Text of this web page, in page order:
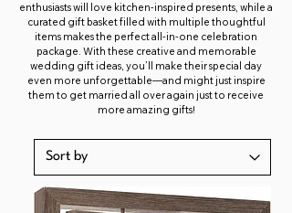
enthusiasts will love kitchen-inspired presents, while a
curated gift basket filled with multiple thoughtful
items makes the perfect all-in-one celebration
package. With these creative and memorable
wedding gift ideas, you’ll make their special day
even more unforgettable—and might just inspire
them to get married all over again just to receive
more amazing gifts!